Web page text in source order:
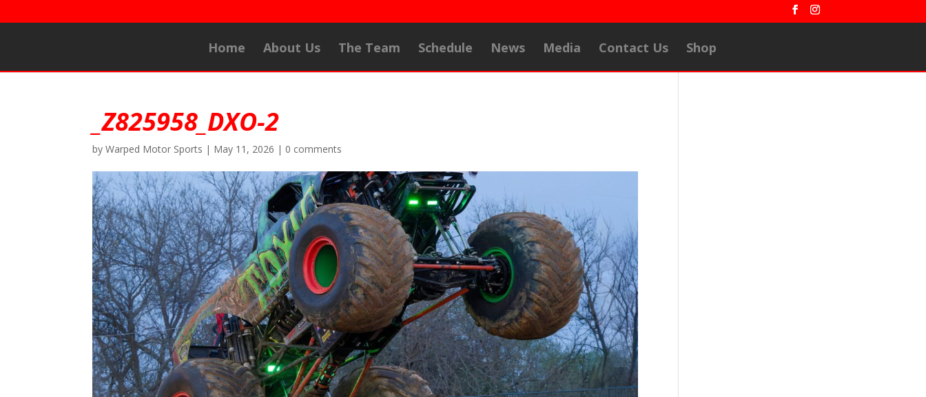
Home About Us The Team Schedule News Media Contact Us Shop
_Z825958_DXO-2
byWarped Motor Sports | May 11, 2026 | 0 comments